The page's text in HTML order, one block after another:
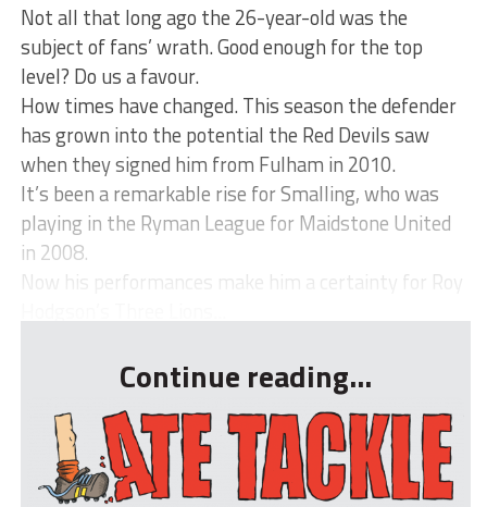
Not all that long ago the 26-year-old was the
subject of fans’ wrath. Good enough for the top
level? Do us a favour.
How times have changed. This season the defender
has grown into the potential the Red Devils saw
when they signed him from Fulham in 2010.
It’s been a remarkable rise for Smalling, who was
playing in the Ryman League for Maidstone United
in 2008.
Now his performances make him a certainty for Roy
Continue reading...